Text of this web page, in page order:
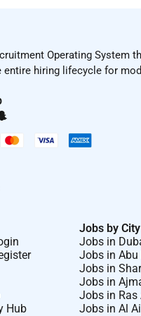
budgets and ensuring all
is accurate.
revenue and costs
and events striving to
in managing and mentoring
guidance on event
with other
logistics and
effectively.
the sales team in
and conference facilities to
about industry
Operating System
entire hiring lifecycle for
Hub
Jobs by City
Jobs in
Jobs in Abu
Jobs in
Jobs in
Jobs in Ras
Jobs in Al